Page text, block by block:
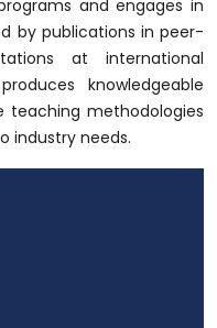
and engages in
by publications in peer-
at international
knowledgeable
teaching methodologies
industry needs.